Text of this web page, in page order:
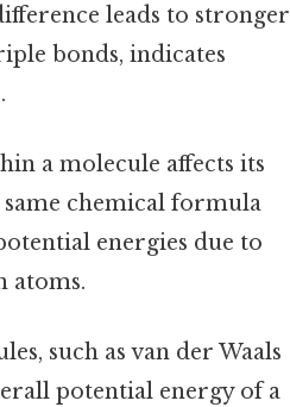
leads to stronger
bonds, indicates
a molecule affects its
chemical formula
energies due to
atoms.
such as van der Waals
potential energy of a